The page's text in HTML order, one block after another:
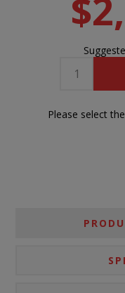
Please select